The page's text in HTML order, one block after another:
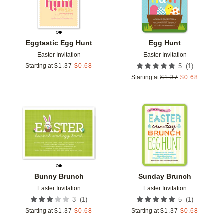
Eggtastic Egg Hunt
Easter Invitation
Starting at $1.37 $0.68
Egg Hunt
Easter Invitation
5 (1 )
Starting at $1.37 $0.68
Bunny Brunch
Easter Invitation
3 (1 )
Starting at $1.37 $0.68
Add to favorites
Sunday Brunch
Easter Invitation
5 (1 )
Starting at $1.37 $0.68